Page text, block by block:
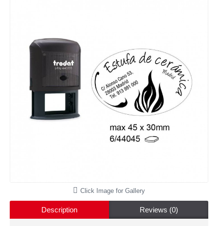
Click Image for Gallery
Description Reviews (0)